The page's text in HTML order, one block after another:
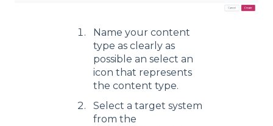
Name your content
type as clearly as
possible an select an
icon that represents
the content type.
Select a target system
from the